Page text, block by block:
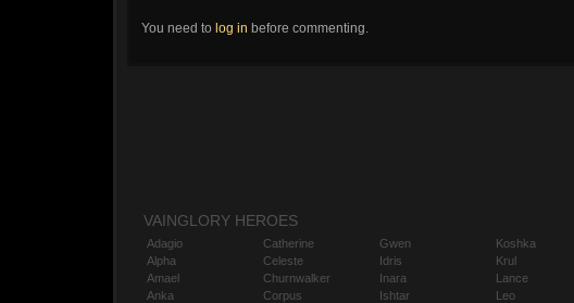
You need to log in before commenting.
VAINGLORY HEROES
Adagio
Alpha
Amael
Anka
Catherine
Celeste
Churnwalker
Corpus
Gwen
Idris
Inara
Ishtar
Koshka
Krul
Lance
Leo